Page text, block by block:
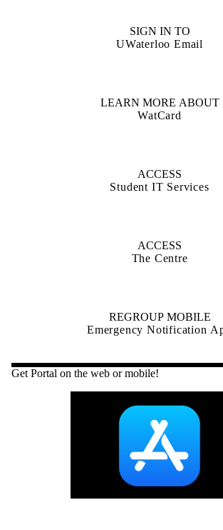
SIGN IN TO
UWaterloo Email
LEARN MORE ABOUT
WatCard
ACCESS
Student IT Services
ACCESS
The Centre
REGROUP MOBILE
Emergency Notification
Get Portal on the web or mobile!